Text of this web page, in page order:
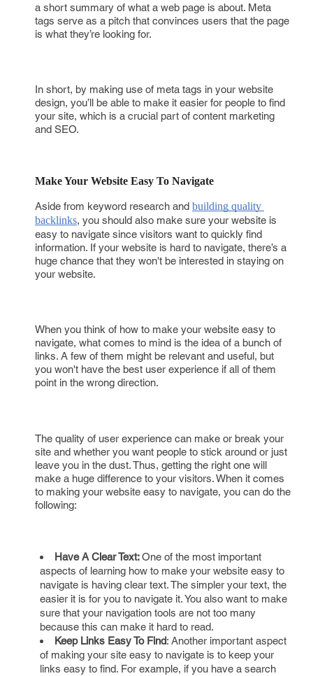
a short summary of what a web page is about. Meta
tags serve as a pitch that convinces users that the page
is what they’re looking for.
In short, by making use of meta tags in your website
design, you’ll be able to make it easier for people to find
your site, which is a crucial part of content marketing
and SEO.
Make Your Website Easy To Navigate
Aside from keyword research and building quality
backlinks, you should also make sure your website is
easy to navigate since visitors want to quickly find
information. If your website is hard to navigate, there’s a
huge chance that they won't be interested in staying on
your website.
When you think of how to make your website easy to
navigate, what comes to mind is the idea of a bunch of
links. A few of them might be relevant and useful, but
you won't have the best user experience if all of them
point in the wrong direction.
The quality of user experience can make or break your
site and whether you want people to stick around or just
leave you in the dust. Thus, getting the right one will
make a huge difference to your visitors. When it comes
to making your website easy to navigate, you can do the
following:
Have A Clear Text:One of the most important
aspects of learning how to make your website easy to
navigate is having clear text. The simpler your text, the
easier it is for you to navigate it. You also want to make
sure that your navigation tools are not too many
because this can make it hard to read.
Keep Links Easy To Find: Another important aspect
of making your site easy to navigate is to keep your
links easy to find. For example, if you have a search